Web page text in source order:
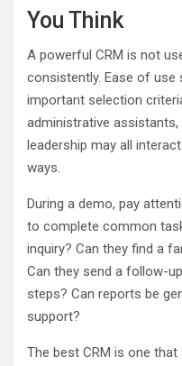
You Think
A powerful CRM is not
consistently. Ease of
important selection
administrative
leadership may all
ways.
During a demo, pay
to complete common
inquiry? Can they find a
Can they send a follow-
steps? Can reports be
support?
The best CRM is one